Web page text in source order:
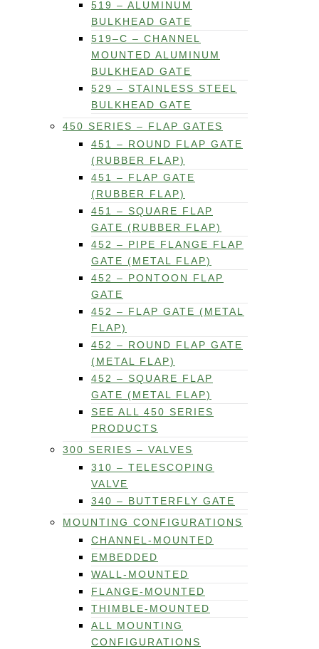
519 – ALUMINUM
BULKHEAD GATE
519–C – CHANNEL
MOUNTED ALUMINUM
BULKHEAD GATE
529 – STAINLESS STEEL
BULKHEAD GATE
450 SERIES – FLAP GATES
451 – ROUND FLAP GATE
(RUBBER FLAP)
451 – FLAP GATE
(RUBBER FLAP)
451 – SQUARE FLAP
GATE (RUBBER FLAP)
452 – PIPE FLANGE FLAP
GATE (METAL FLAP)
452 – PONTOON FLAP
GATE
452 – FLAP GATE (METAL
FLAP)
452 – ROUND FLAP GATE
(METAL FLAP)
452 – SQUARE FLAP
GATE (METAL FLAP)
SEE ALL 450 SERIES
PRODUCTS
300 SERIES – VALVES
310 – TELESCOPING
VALVE
340 – BUTTERFLY GATE
MOUNTING CONFIGURATIONS
CHANNEL-MOUNTED
EMBEDDED
WALL-MOUNTED
FLANGE-MOUNTED
THIMBLE-MOUNTED
ALL MOUNTING
CONFIGURATIONS